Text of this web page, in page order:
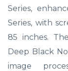
Series,
Series, with
85 inches.
Deep Black
image